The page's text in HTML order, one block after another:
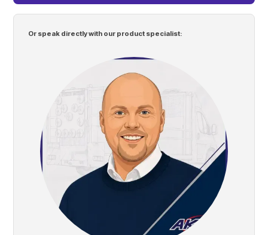
Or speak directly with our product specialist: